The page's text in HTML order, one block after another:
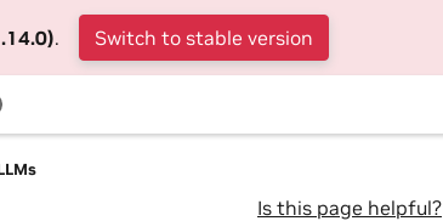
. Switch to stable version
Is this page helpful?